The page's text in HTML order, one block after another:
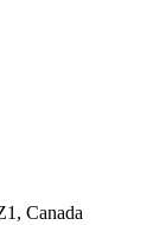
Canada